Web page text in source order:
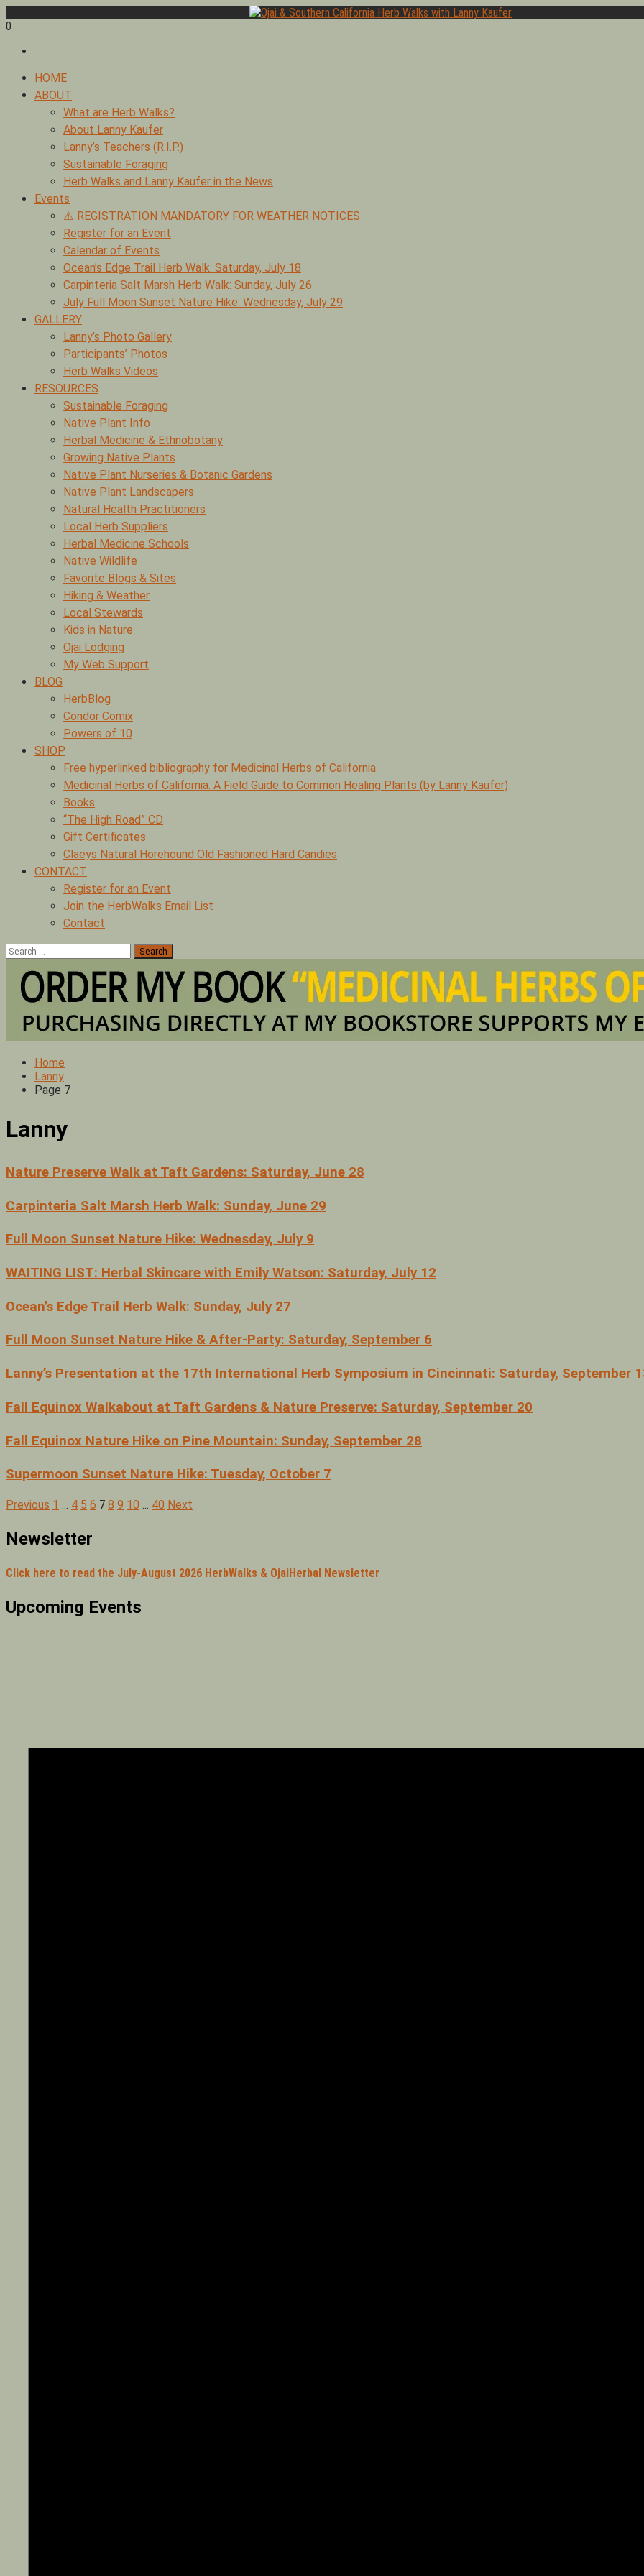
to
0
PrimaryHOME
ABOUT
What are Herb Walks?
About Lanny Kaufer
Lanny’s Teachers (R.I.P.)
Sustainable Foraging
Herb Walks and Lanny Kaufer in the News
Events
⚠️ REGISTRATION MANDATORY FOR WEATHER NOTICES
Register for an Event
Calendar of Events
Ocean’s Edge Trail Herb Walk: Saturday, July 18
Carpinteria Salt Marsh Herb Walk: Sunday, July 26
July Full Moon Sunset Nature Hike: Wednesday, July 29
GALLERY
Lanny’s Photo Gallery
Participants’ Photos
Herb Walks Videos
RESOURCES
Sustainable Foraging
Native Plant Info
Herbal Medicine & Ethnobotany
Growing Native Plants
Native Plant Nurseries & Botanic Gardens
Native Plant Landscapers
Natural Health Practitioners
Local Herb Suppliers
Herbal Medicine Schools
Native Wildlife
Favorite Blogs & Sites
Hiking & Weather
Local Stewards
Kids in Nature
Ojai Lodging
My Web Support
BLOG
HerbBlog
Condor Comix
Powers of 10
SHOP
Free hyperlinked bibliography for Medicinal Herbs of California
Medicinal Herbs of California: A Field Guide to Common Healing Plants (by Lanny Kaufer)
Books
“The High Road” CD
Gift Certificates
Claeys Natural Horehound Old Fashioned Hard Candies
CONTACT
Register for an Event
Join the HerbWalks Email List
Contact
Search
for:
Home
Lanny
Page 7
Lanny
Nature Preserve Walk at Taft Gardens: Saturday, June 28
Carpinteria Salt Marsh Herb Walk: Sunday, June 29
Full Moon Sunset Nature Hike: Wednesday, July 9
WAITING LIST: Herbal Skincare with Emily Watson: Saturday, July 12
Ocean’s Edge Trail Herb Walk: Sunday, July 27
Full Moon Sunset Nature Hike & After-Party: Saturday, September 6
Lanny’s Presentation at the 17th International Herb Symposium in Cincinnati: Saturday, September
Fall Equinox Walkabout at Taft Gardens & Nature Preserve: Saturday, September 20
Fall Equinox Nature Hike on Pine Mountain: Sunday, September 28
Supermoon Sunset Nature Hike: Tuesday, October 7
Posts
pagination
Previous 1 … 4 5 6 7 8 9 10 … 40 Next
Newsletter
Click here to read the July-August 2026 HerbWalks & OjaiHerbal Newsletter
Upcoming Events